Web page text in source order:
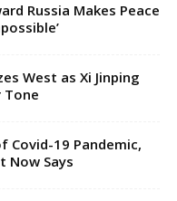
Russia Makes Peace
West as Xi Jinping
Tone
Covid-19 Pandemic,
Now Says